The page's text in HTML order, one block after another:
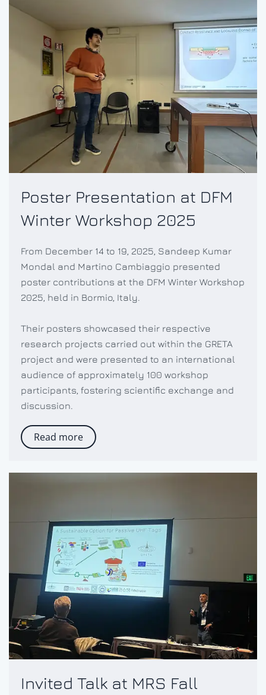
Poster Presentation at DFM
Winter Workshop 2025
From December 14 to 19, 2025, Sandeep Kumar
Mondal and Martino Cambiaggio presented
poster contributions at the DFM Winter Workshop
2025, held in Bormio, Italy.
Their posters showcased their respective
research projects carried out within the GRETA
project and were presented to an international
audience of approximately 100 workshop
participants, fostering scientific exchange and
discussion.
Read more
Invited Talk at MRS Fall